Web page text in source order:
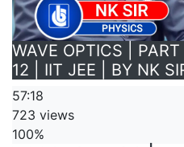
WAVE OPTICS |
12 | IIT JEE | BY NK
57:18
723 views
100%